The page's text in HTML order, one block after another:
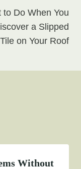
to Do When You
a Slipped
Tile on Your Roof
Without